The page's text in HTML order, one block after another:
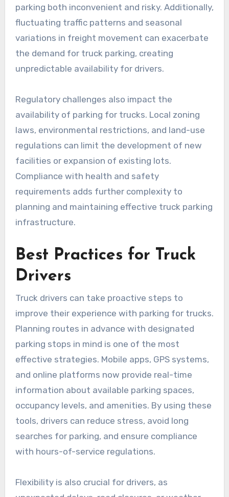
parking both inconvenient and risky. Additionally,
fluctuating traffic patterns and seasonal
variations in freight movement can exacerbate
the demand for truck parking, creating
unpredictable availability for drivers.
Regulatory challenges also impact the
availability of parking for trucks. Local zoning
laws, environmental restrictions, and land-use
regulations can limit the development of new
facilities or expansion of existing lots.
Compliance with health and safety
requirements adds further complexity to
planning and maintaining effective truck parking
infrastructure.
Best Practices for Truck
Drivers
Truck drivers can take proactive steps to
improve their experience with parking for trucks.
Planning routes in advance with designated
parking stops in mind is one of the most
effective strategies. Mobile apps, GPS systems,
and online platforms now provide real-time
information about available parking spaces,
occupancy levels, and amenities. By using these
tools, drivers can reduce stress, avoid long
searches for parking, and ensure compliance
with hours-of-service regulations.
Flexibility is also crucial for drivers, as